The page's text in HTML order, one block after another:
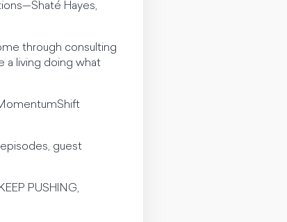
Hayes,
through consulting
a living doing what
guest
PUSHING,